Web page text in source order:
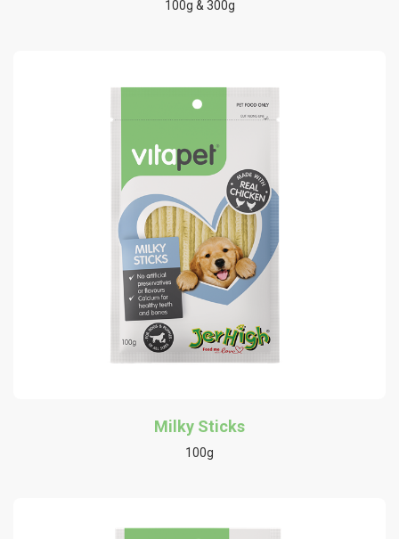
100g & 300g
Milky Sticks
100g